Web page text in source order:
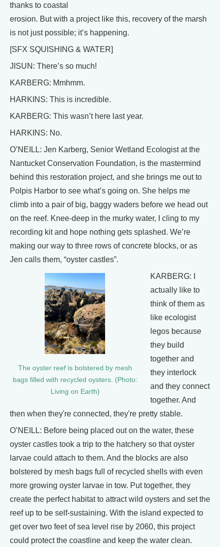
thanks to coastal
erosion. But with a project like this, recovery of the marsh
is not just possible; it’s happening.
[SFX SQUISHING & WATER]
JISUN: There’s so much!
KARBERG: Mmhmm.
HARKINS: This is incredible.
KARBERG: This wasn’t here last year.
HARKINS: No.
O’NEILL: Jen Karberg, Senior Wetland Ecologist at the
Nantucket Conservation Foundation, is the mastermind
behind this restoration project, and she brings me out to
Polpis Harbor to see what’s going on. She helps me
climb into a pair of big, baggy waders before we head out
on the reef. Knee-deep in the murky water, I cling to my
recording kit and hope nothing gets splashed. We’re
making our way to three rows of concrete blocks, or as
Jen calls them, “oyster castles”.
The oyster reef is bolstered by mesh
bags filled with recycled oysters. (Photo:
Living on Earth)
KARBERG: I
actually like to
think of them as
like ecologist
legos because
they build
together and
they interlock
and they connect
together. And
then when they're connected, they're pretty stable.
O’NEILL: Before being placed out on the water, these
oyster castles took a trip to the hatchery so that oyster
larvae could attach to them. And the blocks are also
bolstered by mesh bags full of recycled shells with even
more growing oyster larvae in tow. Put together, they
create the perfect habitat to attract wild oysters and set the
reef up to be self-sustaining. With the island expected to
get over two feet of sea level rise by 2060, this project
could protect the coastline and keep the water clean.